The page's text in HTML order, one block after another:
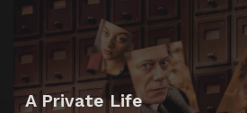
A Private Life